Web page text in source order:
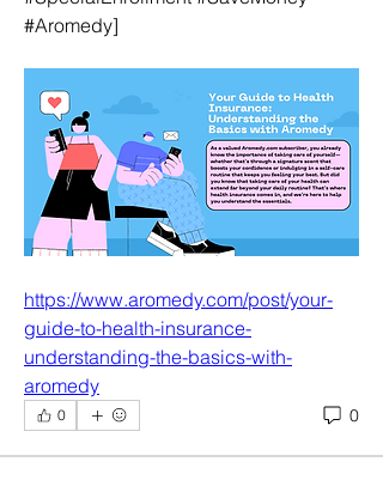
#Aromedy]
https://www.aromedy.com/post/your-
guide-to-health-insurance-
understanding-the-basics-with-
aromedy
0 0